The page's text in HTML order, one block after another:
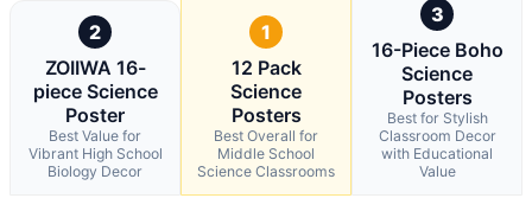
2
ZOIIWA 16-
piece Science
Poster
Best Value for
Vibrant High School
Biology Decor
1
12 Pack
Science
Posters
Best Overall for
Middle School
Science Classrooms
3
16-Piece Boho
Science
Posters
Best for Stylish
Classroom Decor
with Educational
Value